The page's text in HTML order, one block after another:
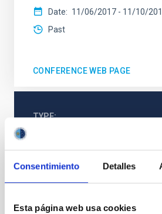
Consentimiento Detalles
Esta página web usa cookies
Date
11/06/2017 - 11/10/
Past
CONFERENCE WEB PAGE
TYPE
Webpage